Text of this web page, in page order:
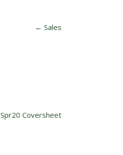
← Sales
Spr20 Coversheet